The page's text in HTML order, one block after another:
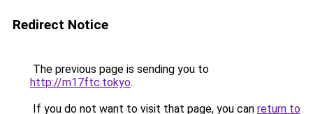
Redirect Notice
The previous page is sending you to
http://m17ftc.tokyo.
If you do not want to visit that page, you can return to